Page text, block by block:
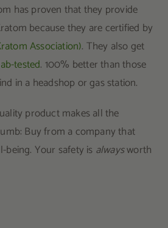
has proven that they provide
because they are certified by
Association). They also get
tested. 100% better than those
in a headshop or gas station.
product makes all the
Buy from a company that
being. Your safety is alwaysworth